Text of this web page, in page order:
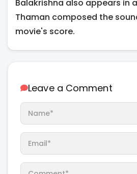
Balakrishna also appears in
Thaman composed the
movie's score.
Leave a Comment